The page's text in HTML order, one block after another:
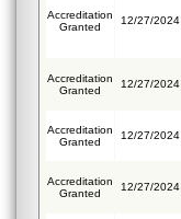
Accreditation
Granted
12/27/2024
Accreditation
Granted
12/27/2024
Accreditation
Granted
12/27/2024
Accreditation
Granted
12/27/2024